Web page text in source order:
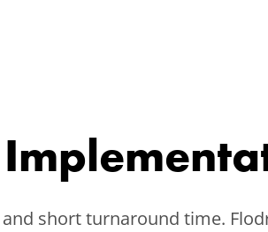
short turnaround time.